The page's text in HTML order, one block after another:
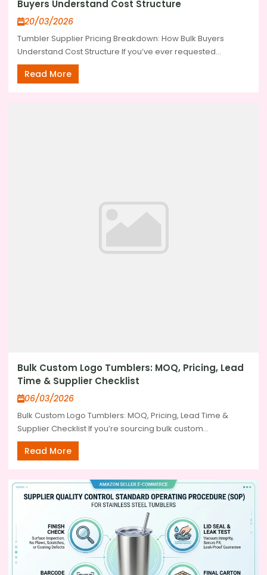
Buyers Understand Cost Structure
20/03/2026
Tumbler Supplier Pricing Breakdown: How Bulk Buyers
Understand Cost Structure If you’ve ever requested...
Read More
Bulk Custom Logo Tumblers: MOQ, Pricing, Lead
Time & Supplier Checklist
06/03/2026
Bulk Custom Logo Tumblers: MOQ, Pricing, Lead Time &
Supplier Checklist If you’re sourcing bulk custom...
Read More